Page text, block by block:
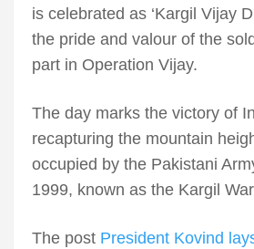
is celebrated as ‘Kargil Vijay
the pride and valour of the
part in Operation Vijay.
The day marks the victory of
recapturing the mountain
occupied by the Pakistani
1999, known as the Kargil
The post President Kovind